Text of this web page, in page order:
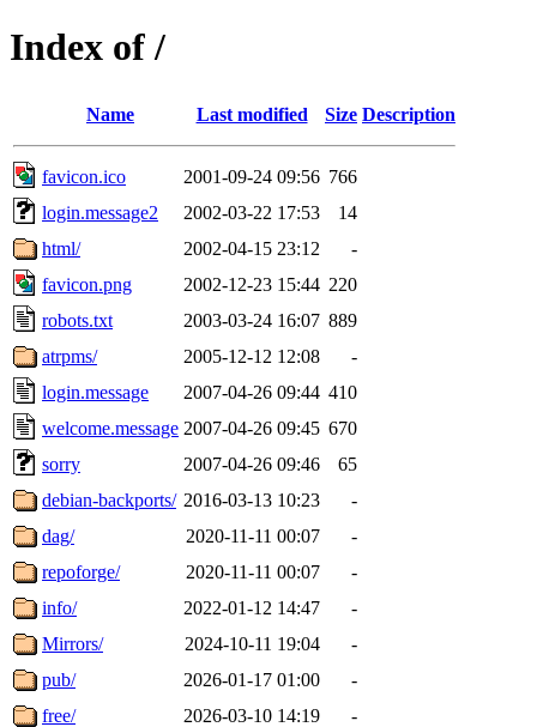
Index of /
Name Last modified Size Description
favicon.ico 2001-09-24 09:56 766
login.message2
2002-03-22 17:53
14
html/
2002-04-15 23:12
-
favicon.png
2002-12-23 15:44 220
robots.txt
2003-03-24 16:07 889
atrpms/
2005-12-12 12:08
-
login.message
2007-04-26 09:44 410
welcome.message 2007-04-26 09:45 670
sorry
2007-04-26 09:46
65
debian-backports/ 2016-03-13 10:23
-
dag/
2020-11-11 00:07
-
repoforge/
2020-11-11 00:07
-
info/
2022-01-12 14:47
-
Mirrors/
2024-10-11 19:04
-
pub/
2026-01-17 01:00
-
free/
2026-03-10 14:19
-